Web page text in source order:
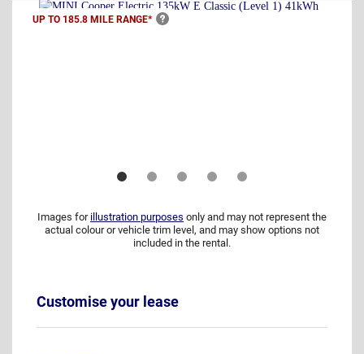
UP TO 185.8 MILE RANGE*
Images for illustration purposes only and may not represent the
actual colour or vehicle trim level, and may show options not
included in the rental.
Customise your lease